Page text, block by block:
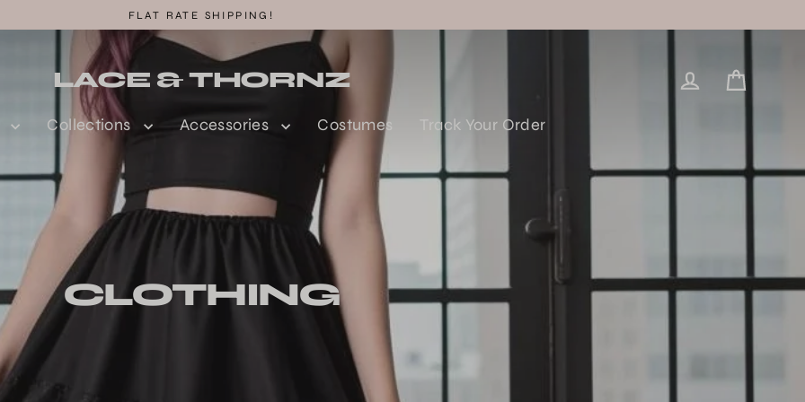
FLAT RATE SHIPPING!
LACE & THORNZ Log in
Collections Accessories Costumes Track Your Order
CLOTHING